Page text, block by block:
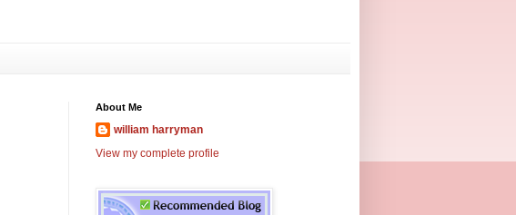
About Me
william harryman
View my complete profile